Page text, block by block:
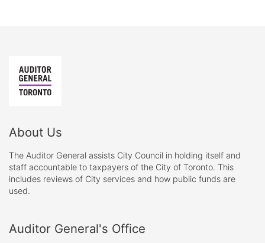
About Us
The Auditor General assists City Council in holding itself and
staff accountable to taxpayers of the City of Toronto. This
includes reviews of City services and how public funds are
used.
Auditor General's Office